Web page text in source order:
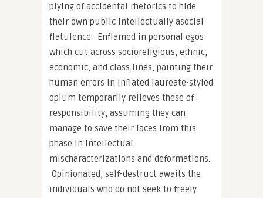
plying of accidental rhetorics to hide
their own public intellectually asocial
flatulence. Enflamed in personal egos
which cut across socioreligious, ethnic,
economic, and class lines, painting their
human errors in inflated laureate-styled
opium temporarily relieves these of
responsibility, assuming they can
manage to save their faces from this
phase in intellectual
mischaracterizations and deformations.
Opinionated, self-destruct awaits the
individuals who do not seek to freely